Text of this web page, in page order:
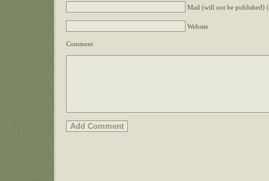
Mail (will not be published)
Website
Comment